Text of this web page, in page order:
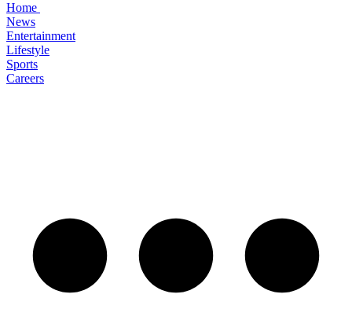
Home
News
Entertainment
Lifestyle
Sports
Careers